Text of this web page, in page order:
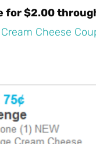
for $2.00
Cheese